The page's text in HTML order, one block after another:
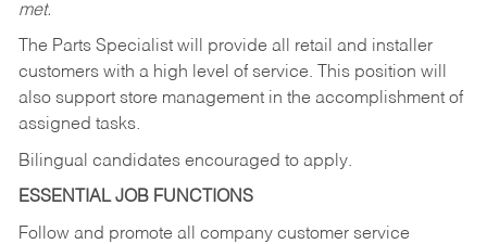
met.
The Parts Specialist will provide all retail and installer
customers with a high level of service. This position will
also support store management in the accomplishment of
assigned tasks.
Bilingual candidates encouraged to apply.
ESSENTIAL JOB FUNCTIONS
Follow and promote all company customer service